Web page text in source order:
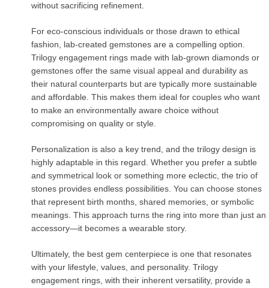
without sacrificing refinement.
For eco-conscious individuals or those drawn to ethical
fashion, lab-created gemstones are a compelling option.
Trilogy engagement rings made with lab-grown diamonds or
gemstones offer the same visual appeal and durability as
their natural counterparts but are typically more sustainable
and affordable. This makes them ideal for couples who want
to make an environmentally aware choice without
compromising on quality or style.
Personalization is also a key trend, and the trilogy design is
highly adaptable in this regard. Whether you prefer a subtle
and symmetrical look or something more eclectic, the trio of
stones provides endless possibilities. You can choose stones
that represent birth months, shared memories, or symbolic
meanings. This approach turns the ring into more than just an
accessory—it becomes a wearable story.
Ultimately, the best gem centerpiece is one that resonates
with your lifestyle, values, and personality. Trilogy
engagement rings, with their inherent versatility, provide a